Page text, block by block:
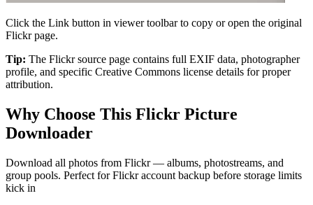
Click the Link button in viewer toolbar to copy or open the original
Flickr page.
Tip: The Flickr source page contains full EXIF data, photographer
profile, and specific Creative Commons license details for proper
attribution.
Why Choose This Flickr Picture
Downloader
Download all photos from Flickr — albums, photostreams, and
group pools. Perfect for Flickr account backup before storage limits
kick in